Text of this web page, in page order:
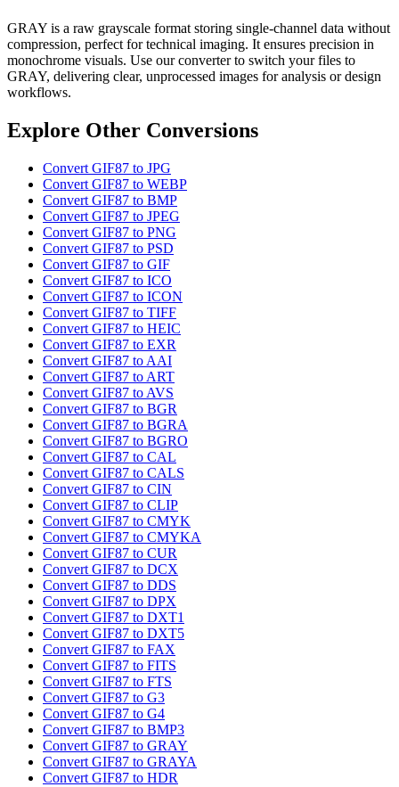
GRAY is a raw grayscale format storing single-channel data without
compression, perfect for technical imaging. It ensures precision in
monochrome visuals. Use our converter to switch your files to
GRAY, delivering clear, unprocessed images for analysis or design
workflows.
Explore Other Conversions
Convert GIF87 to JPG
Convert GIF87 to WEBP
Convert GIF87 to BMP
Convert GIF87 to JPEG
Convert GIF87 to PNG
Convert GIF87 to PSD
Convert GIF87 to GIF
Convert GIF87 to ICO
Convert GIF87 to ICON
Convert GIF87 to TIFF
Convert GIF87 to HEIC
Convert GIF87 to EXR
Convert GIF87 to AAI
Convert GIF87 to ART
Convert GIF87 to AVS
Convert GIF87 to BGR
Convert GIF87 to BGRA
Convert GIF87 to BGRO
Convert GIF87 to CAL
Convert GIF87 to CALS
Convert GIF87 to CIN
Convert GIF87 to CLIP
Convert GIF87 to CMYK
Convert GIF87 to CMYKA
Convert GIF87 to CUR
Convert GIF87 to DCX
Convert GIF87 to DDS
Convert GIF87 to DPX
Convert GIF87 to DXT1
Convert GIF87 to DXT5
Convert GIF87 to FAX
Convert GIF87 to FITS
Convert GIF87 to FTS
Convert GIF87 to G3
Convert GIF87 to G4
Convert GIF87 to BMP3
Convert GIF87 to GRAY
Convert GIF87 to GRAYA
Convert GIF87 to HDR